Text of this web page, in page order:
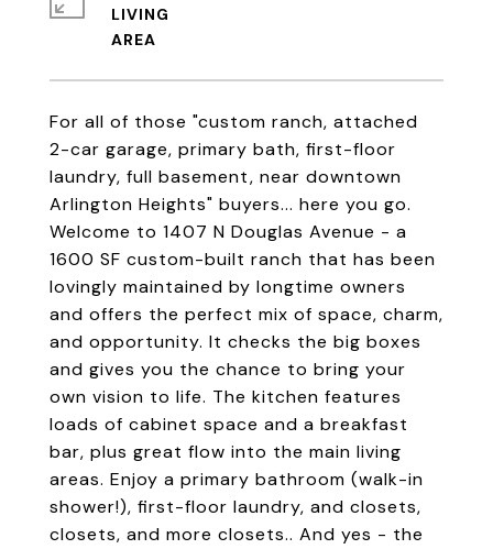
For all of those "custom ranch, attached
2-car garage, primary bath, first-floor
laundry, full basement, near downtown
Arlington Heights" buyers... here you go.
Welcome to 1407 N Douglas Avenue - a
1600 SF custom-built ranch that has been
lovingly maintained by longtime owners
and offers the perfect mix of space, charm,
and opportunity. It checks the big boxes
and gives you the chance to bring your
own vision to life. The kitchen features
loads of cabinet space and a breakfast
bar, plus great flow into the main living
areas. Enjoy a primary bathroom (walk-in
shower!), first-floor laundry, and closets,
closets, and more closets.. And yes - the
LIVING